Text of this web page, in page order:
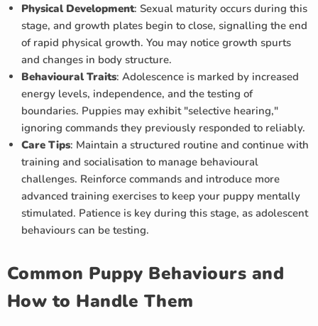
Physical Development: Sexual maturity occurs during this
stage, and growth plates begin to close, signalling the end
of rapid physical growth. You may notice growth spurts
and changes in body structure.
Behavioural Traits: Adolescence is marked by increased
energy levels, independence, and the testing of
boundaries. Puppies may exhibit "selective hearing,"
ignoring commands they previously responded to reliably.
Care Tips: Maintain a structured routine and continue with
training and socialisation to manage behavioural
challenges. Reinforce commands and introduce more
advanced training exercises to keep your puppy mentally
stimulated. Patience is key during this stage, as adolescent
behaviours can be testing.
Common Puppy Behaviours and
How to Handle Them